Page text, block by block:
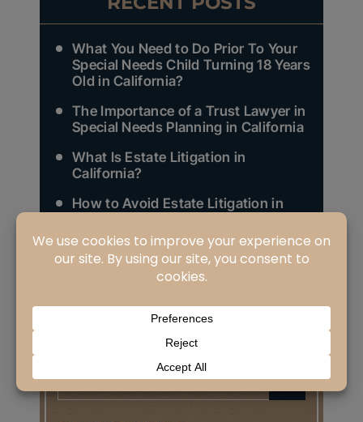
What You Need to Do Prior To Your
Special Needs Child Turning 18 Years
Old in California?
The Importance of a Trust Lawyer in
Special Needs Planning in California
What Is Estate Litigation in
California?
How to Avoid Estate Litigation in
Who Are Your Heirs as Defined in
California Law and Why Does It
Matter (Part 3 of 3)?
for: